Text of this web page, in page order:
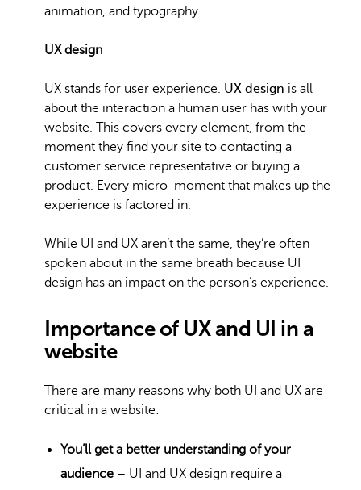
animation, and typography.
UX design
UX stands for user experience. UX design is all
about the interaction a human user has with your
website. This covers every element, from the
moment they find your site to contacting a
customer service representative or buying a
product. Every micro-moment that makes up the
experience is factored in.
While UI and UX aren’t the same, they’re often
spoken about in the same breath because UI
design has an impact on the person’s experience.
Importance of UX and UI in a
website
There are many reasons why both UI and UX are
critical in a website:
You’ll get a better understanding of your
audience – UI and UX design require a